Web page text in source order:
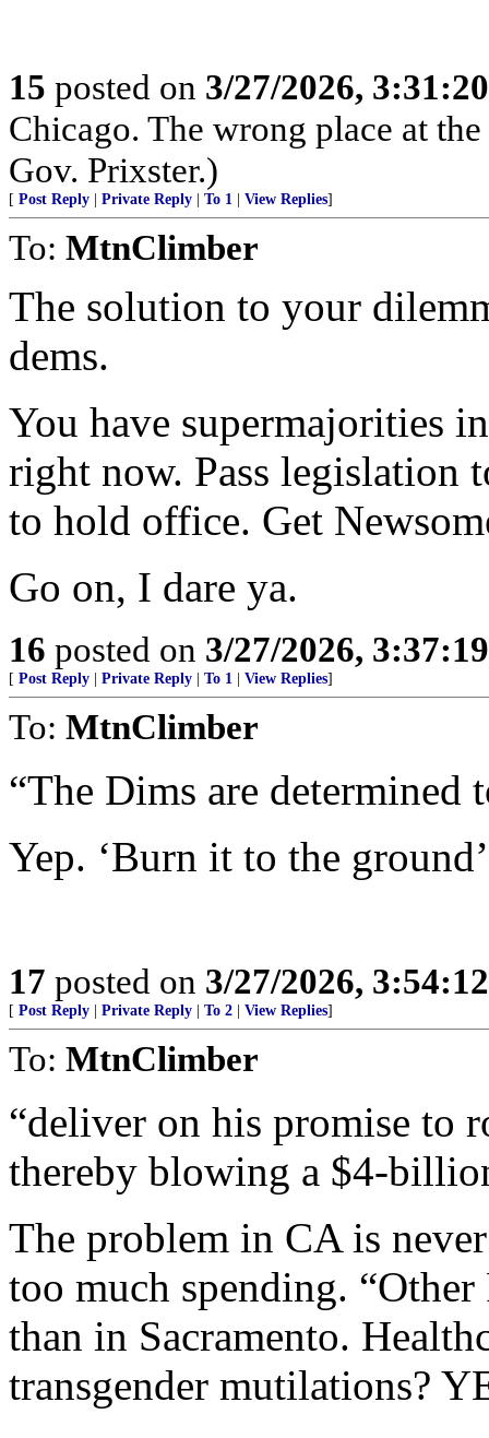
15 posted on 3/27/2026,
Chicago. The wrong place at
Gov. Prixster.)
[ Post Reply Private Reply To 1 View Replies]
To: MtnClimber
The solution to your
dems.
You have supermajorities
right now. Pass legislation
to hold office. Get
Go on, I dare ya.
16 posted on 3/27/2026,
[ Post Reply Private Reply To 1 View Replies]
To: MtnClimber
“The Dims are
Yep. ‘Burn it to the
17 posted on 3/27/2026,
[ Post Reply Private Reply To 2 View Replies]
To: MtnClimber
“deliver on his promise to
thereby blowing a $4-
The problem in CA is
too much spending. “Other
than in Sacramento.
transgender mutilations?